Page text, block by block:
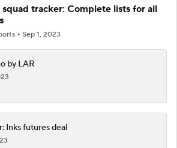
squad tracker: Complete lists for all
Sep 1, 2023
by LAR
Inks futures deal